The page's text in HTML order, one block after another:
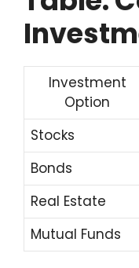
Investment
Option
Stocks
Bonds
Real Estate
Mutual Funds